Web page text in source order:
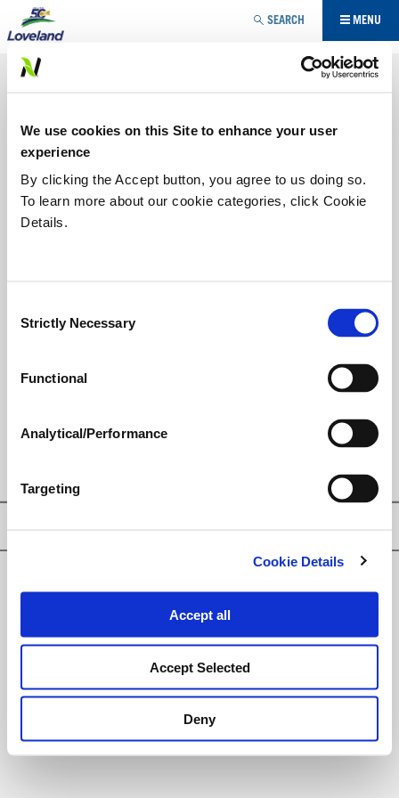
We use cookies on this Site to enhance your user
experience
By clicking the Accept button, you agree to us doing so.
To learn more about our cookie categories, click Cookie
Details.
Selection
Strictly Necessary
Functional
Analytical/Performance
Targeting
Cookie Details
Accept all
Accept Selected
Deny
Jump to navigation
MENU
SEARCH
SPECIALTY AG / TURF AND
Products designed for specialty agriculture and
turf/ornamental market.
ADJUVANT